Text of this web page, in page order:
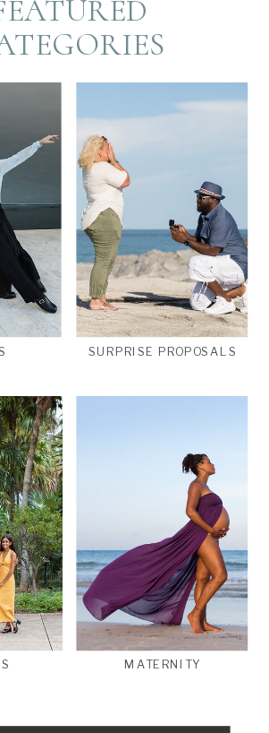
MATERNITY
SURPRISE PROPOSALS